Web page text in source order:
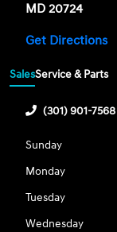
MD 20724
Get Directions
SalesService & Parts
(301) 901-7568
Sunday
Monday
Tuesday
Wednesday